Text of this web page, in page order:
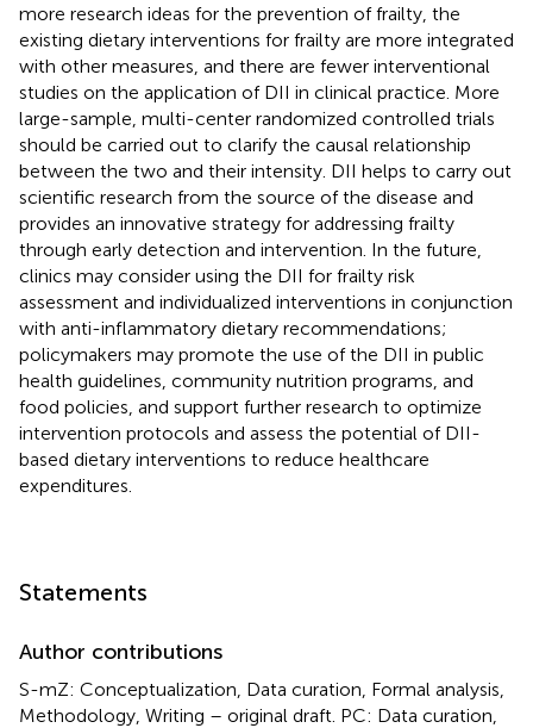
more research ideas for the prevention of frailty, the
existing dietary interventions for frailty are more integrated
with other measures, and there are fewer interventional
studies on the application of DII in clinical practice. More
large-sample, multi-center randomized controlled trials
should be carried out to clarify the causal relationship
between the two and their intensity. DII helps to carry out
scientific research from the source of the disease and
provides an innovative strategy for addressing frailty
through early detection and intervention. In the future,
clinics may consider using the DII for frailty risk
assessment and individualized interventions in conjunction
with anti-inflammatory dietary recommendations;
policymakers may promote the use of the DII in public
health guidelines, community nutrition programs, and
food policies, and support further research to optimize
intervention protocols and assess the potential of DII-
based dietary interventions to reduce healthcare
expenditures.
Statements
Author contributions
S-mZ: Conceptualization, Data curation, Formal analysis,
Methodology, Writing – original draft. PC: Data curation,